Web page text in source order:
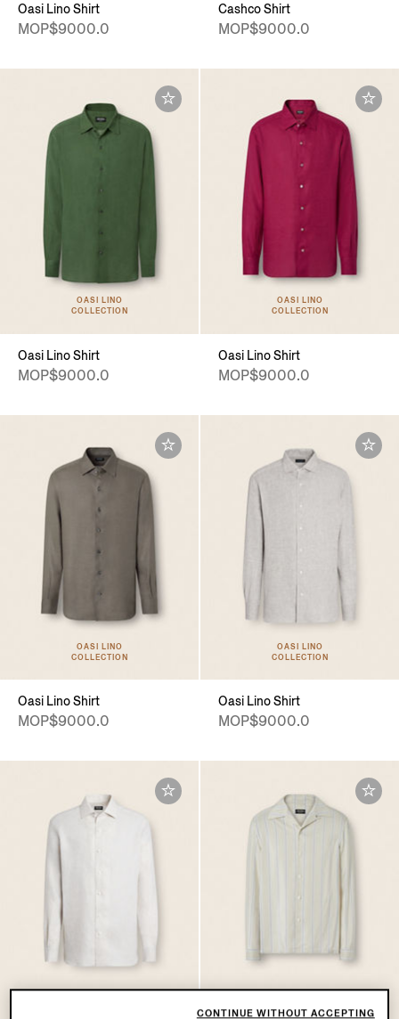
Oasi Lino Shirt
MOP$9000.0
Cashco Shirt
MOP$9000.0
OASI LINO
COLLECTION
Oasi Lino Shirt
MOP$9000.0
OASI LINO
COLLECTION
Oasi Lino Shirt
MOP$9000.0
OASI LINO
COLLECTION
Oasi Lino Shirt
MOP$9000.0
OASI LINO
COLLECTION
Oasi Lino Shirt
MOP$9000.0
CONTINUE WITHOUT ACCEPTING